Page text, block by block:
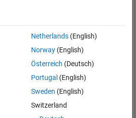
Netherlands(English)
Norway(English)
Österreich (Deutsch)
Portugal (English)
Sweden (English)
Switzerland